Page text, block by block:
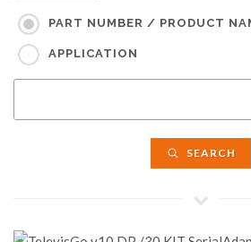
PART NUMBER / PRODUCT
APPLICATION
SEARCH